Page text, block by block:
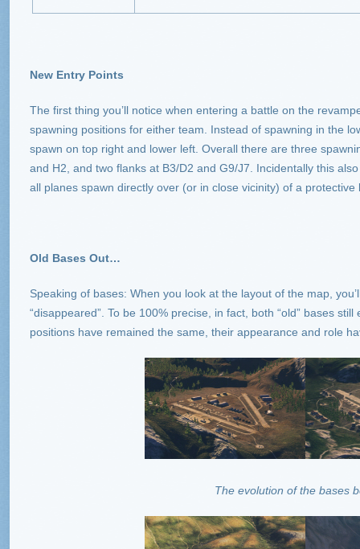
New Entry Points
The first thing you’ll notice when entering a battle on the
spawning positions for either team. Instead of spawning in the
spawn on top right and lower left. Overall there are three
and H2, and two flanks at B3/D2 and G9/J7. Incidentally this
all planes spawn directly over (or in close vicinity) of a protective
Old Bases Out…
Speaking of bases: When you look at the layout of the map,
“disappeared”. To be 100% precise, in fact, both “old” bases
positions have remained the same, their appearance and role
The evolution of the bases